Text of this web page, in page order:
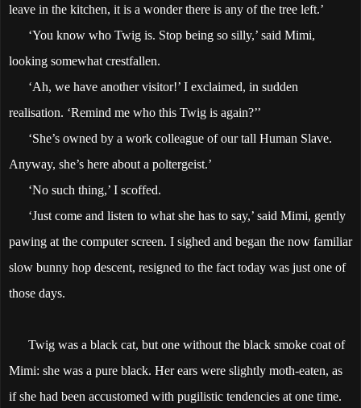
leave in the kitchen, it is a wonder there is any of the tree left.’
‘You know who Twig is. Stop being so silly,’ said Mimi,
looking somewhat crestfallen.
‘Ah, we have another visitor!’ I exclaimed, in sudden
realisation. ‘Remind me who this Twig is again?’’
‘She’s owned by a work colleague of our tall Human Slave.
Anyway, she’s here about a poltergeist.’
‘No such thing,’ I scoffed.
‘Just come and listen to what she has to say,’ said Mimi, gently
pawing at the computer screen. I sighed and began the now familiar
slow bunny hop descent, resigned to the fact today was just one of
those days.
Twig was a black cat, but one without the black smoke coat of
Mimi: she was a pure black. Her ears were slightly moth-eaten, as
if she had been accustomed with pugilistic tendencies at one time.